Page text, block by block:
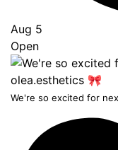
Aug 5
Open
We're so excited for